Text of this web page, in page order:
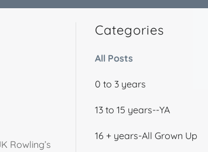
Rowling’s
Categories
All Posts
0 to 3 years
13 to 15 years--YA
16 + years-All Grown Up